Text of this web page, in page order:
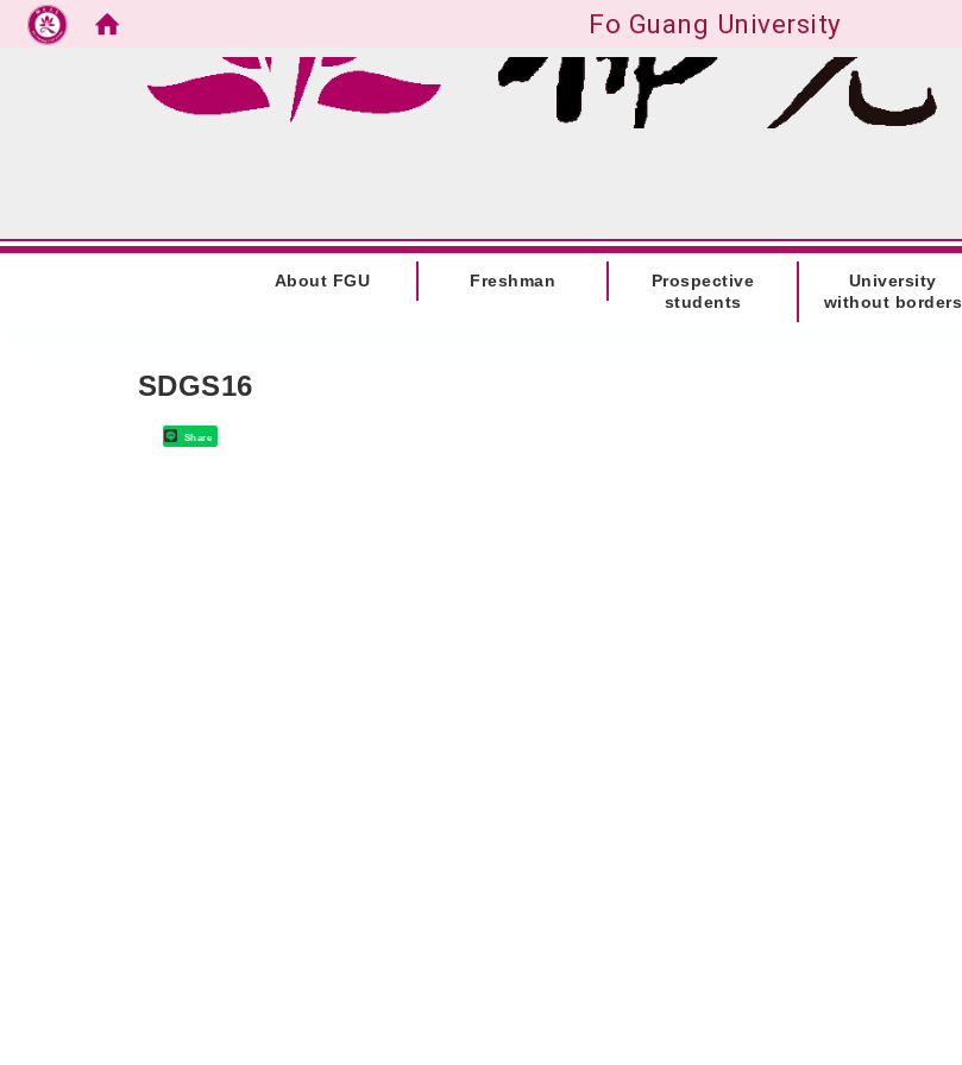
Fo Guang University
Go to main content
About FGU Freshman
Prospective
students
University
without borders
SDGS16
Share